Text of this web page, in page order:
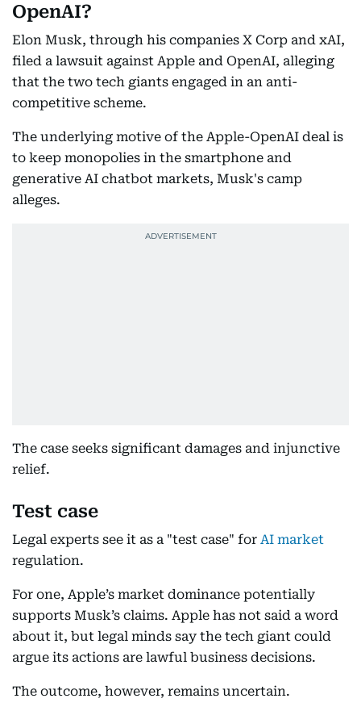
OpenAI?
Elon Musk, through his companies X Corp and xAI,
filed a lawsuit against Apple and OpenAI, alleging
that the two tech giants engaged in an anti-
competitive scheme.
The underlying motive of the Apple-OpenAI deal is
to keep monopolies in the smartphone and
generative AI chatbot markets, Musk's camp
alleges.
The case seeks significant damages and injunctive
relief.
Test case
Legal experts see it as a "test case" for AI market
regulation.
For one, Apple’s market dominance potentially
supports Musk’s claims. Apple has not said a word
about it, but legal minds say the tech giant could
argue its actions are lawful business decisions.
The outcome, however, remains uncertain.